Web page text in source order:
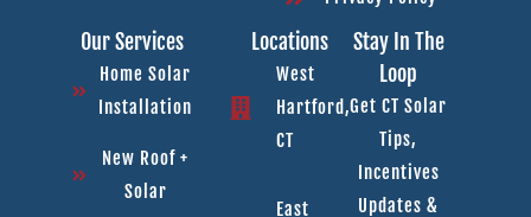
Our Services
Home Solar
Installation
New Roof +
Solar
Locations
West
Hartford,
CT
East
Stay In The
Loop
Get CT Solar
Tips,
Incentives
Updates &